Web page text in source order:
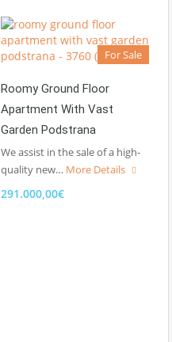
For Sale
Roomy Ground Floor
Apartment With Vast
Garden Podstrana
We assist in the sale of a high-
quality new… More Details
291.000,00€